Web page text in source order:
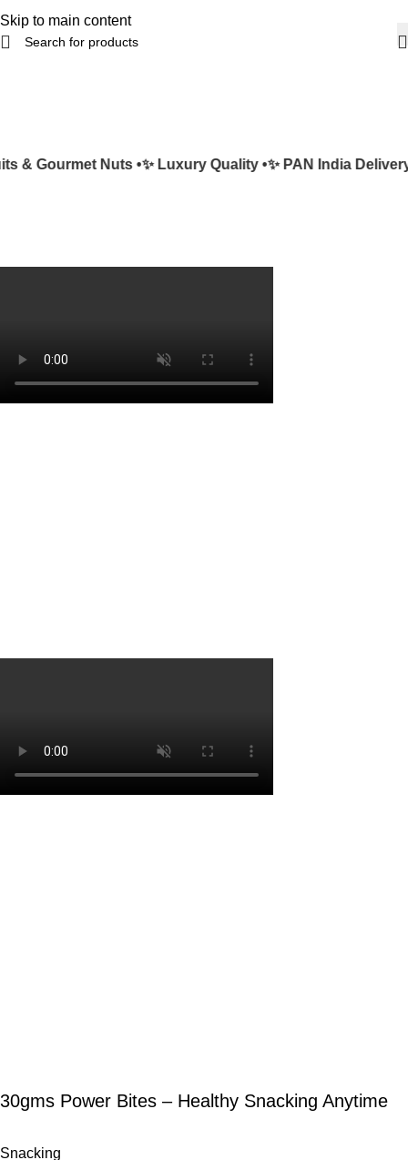
Skip to main content
& Gourmet Nuts •✨ Luxury Quality •✨ PAN India Delivery
30gms Power Bites – Healthy Snacking Anytime
Snacking